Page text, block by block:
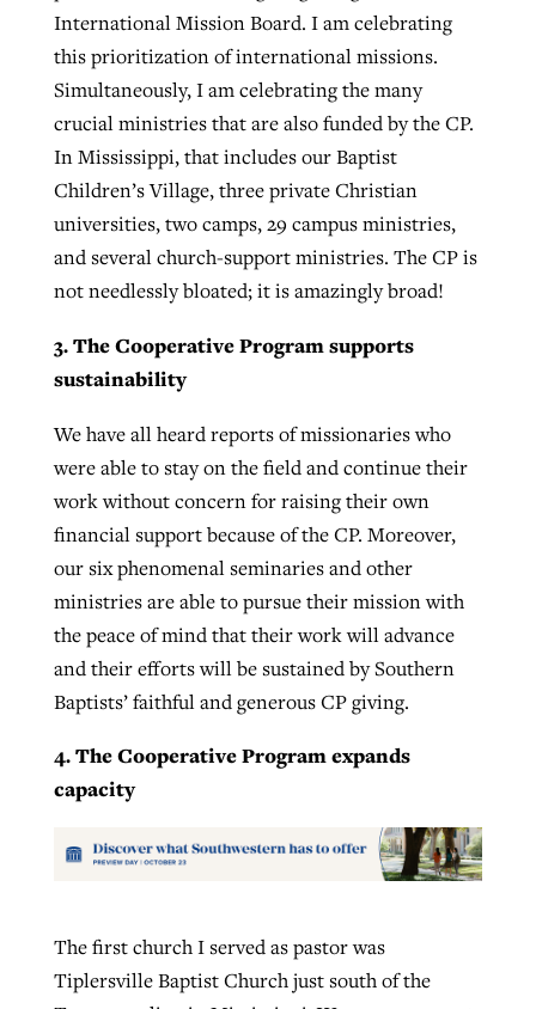
International Mission Board. I am celebrating
this prioritization of international missions.
Simultaneously, I am celebrating the many
crucial ministries that are also funded by the CP.
In Mississippi, that includes our Baptist
Children’s Village, three private Christian
universities, two camps, 29 campus ministries,
and several church-support ministries. The CP is
not needlessly bloated; it is amazingly broad!
3. The Cooperative Program supports
sustainability
We have all heard reports of missionaries who
were able to stay on the field and continue their
work without concern for raising their own
financial support because of the CP. Moreover,
our six phenomenal seminaries and other
ministries are able to pursue their mission with
the peace of mind that their work will advance
and their efforts will be sustained by Southern
Baptists’ faithful and generous CP giving.
4. The Cooperative Program expands
capacity
The first church I served as pastor was
Tiplersville Baptist Church just south of the